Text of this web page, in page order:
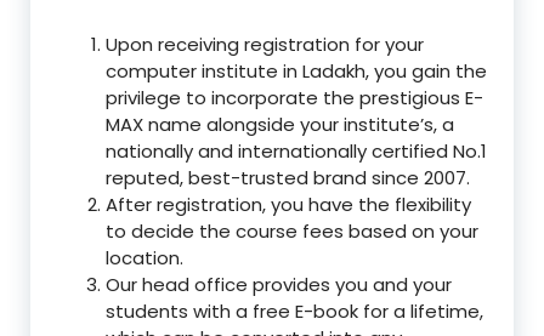
Upon receiving registration for your
computer institute in Ladakh, you gain the
privilege to incorporate the prestigious E-
MAX name alongside your institute’s, a
nationally and internationally certified No.1
reputed, best-trusted brand since 2007.
After registration, you have the flexibility
to decide the course fees based on your
location.
Our head office provides you and your
students with a free E-book for a lifetime,